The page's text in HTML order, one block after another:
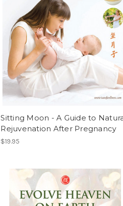
Sitting Moon - A Guide to
Rejuvenation After Pregnancy
$19.95